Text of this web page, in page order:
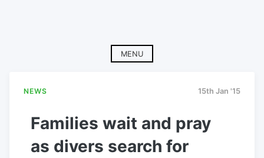
MENU
NEWS 15th Jan '15
Families wait and pray
as divers search for